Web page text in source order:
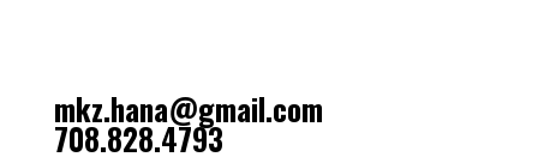
mkz.hana@gmail.com
708.828.4793